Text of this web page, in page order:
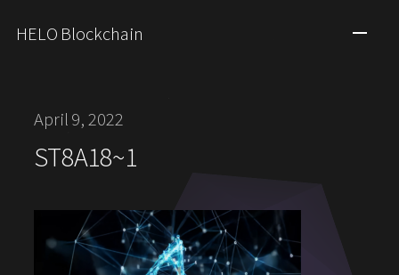
HELO Blockchain
April 9, 2022
ST8A18~1